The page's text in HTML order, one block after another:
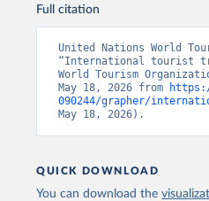
Full citation
United Nations World
“International tourist
World Tourism
May 18, 2026 from
090244/grapher/
May 18, 2026).
QUICK DOWNLOAD
You can download the